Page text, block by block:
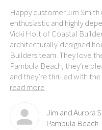
Happy customer Jim
enthusiastic and highly
Vicki Holt of Coastal
architecturally-designed
Builders team. They love
Pambula Beach, they’re
and they’re thrilled with
read more
Jim and Aurora
Pambula Beach